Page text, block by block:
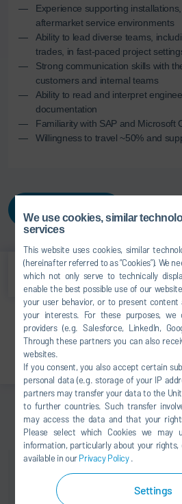
We use cookies, similar
services
This website uses cookies, similar
(hereinafter referred to as “Cookies”). We
which not only serve to technically
enable the best possible use of our
your user behavior, or to present
your interests. For these purposes,
providers (e.g. Salesforce, LinkedIn,
Through these partners you can also
websites.
If you consent, you also accept certain
personal data (e.g. storage of your IP
partners may transfer your data to the
to further countries. Such transfer
may access the data and that your
Please select which Cookies we may
information, particularly about your
available in ourPrivacy Policy.
Settings
Experience supporting
aftermarket service environments
Ability to lead diverse teams,
trades, in fast-paced project
Strong communication skills with
customers and internal teams
Ability to read and interpret
documentation
Familiarity with SAP and Microsoft
Willingness to travel ~50% and
Print
Share